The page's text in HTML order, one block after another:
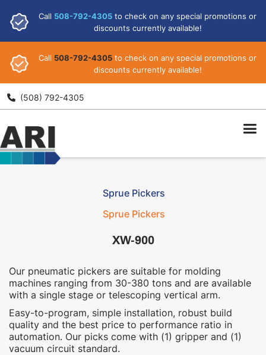
Call 508-792-4305 to check on any special promotions or
discounts currently available!
Call 508-792-4305 to check on any special promotions or
discounts currently available!
 (508) 792-4305
ARI
Sprue Pickers
Sprue Pickers
XW-900
Our pneumatic pickers are suitable for molding
machines ranging from 30-380 tons and are available
with a single stage or telescoping vertical arm. ‍
Easy-to-program, simple installation, robust build
quality and the best price to performance ratio in
automation. Our picks come with (1) gripper and (1)
vacuum circuit standard.